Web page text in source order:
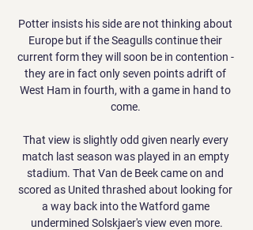
Potter insists his side are not thinking about
Europe but if the Seagulls continue their
current form they will soon be in contention -
they are in fact only seven points adrift of
West Ham in fourth, with a game in hand to
come.
That view is slightly odd given nearly every
match last season was played in an empty
stadium. That Van de Beek came on and
scored as United thrashed about looking for
a way back into the Watford game
undermined Solskjaer's view even more.